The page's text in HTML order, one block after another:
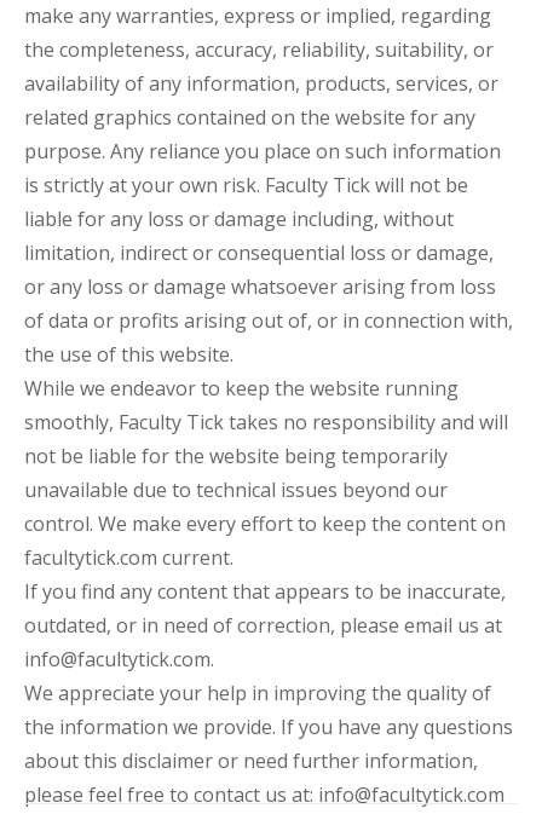
make any warranties, express or implied, regarding
the completeness, accuracy, reliability, suitability, or
availability of any information, products, services, or
related graphics contained on the website for any
purpose. Any reliance you place on such information
is strictly at your own risk. Faculty Tick will not be
liable for any loss or damage including, without
limitation, indirect or consequential loss or damage,
or any loss or damage whatsoever arising from loss
of data or profits arising out of, or in connection with,
the use of this website.
While we endeavor to keep the website running
smoothly, Faculty Tick takes no responsibility and will
not be liable for the website being temporarily
unavailable due to technical issues beyond our
control. We make every effort to keep the content on
facultytick.com current.
If you find any content that appears to be inaccurate,
outdated, or in need of correction, please email us at
info@facultytick.com.
We appreciate your help in improving the quality of
the information we provide. If you have any questions
about this disclaimer or need further information,
please feel free to contact us at: info@facultytick.com